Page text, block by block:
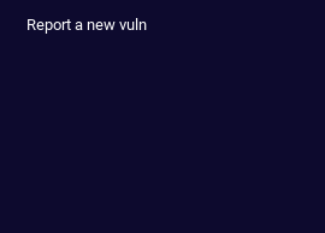
Report a new vuln